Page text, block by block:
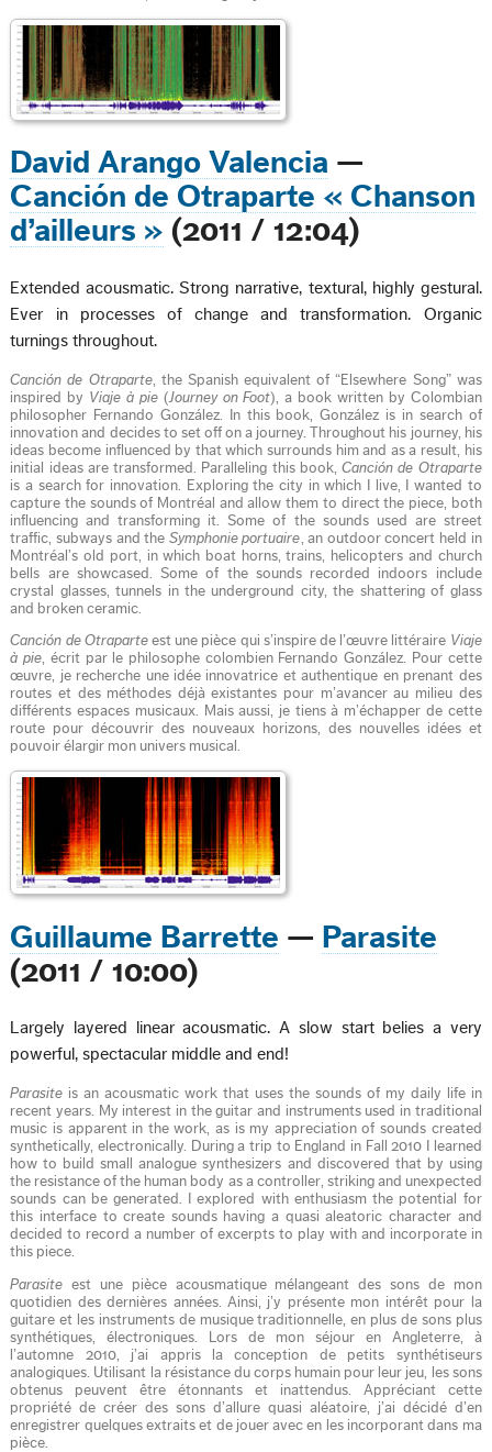
David Arango Valencia —
Canción de Otraparte « Chanson
d’ailleurs » (2011 / 12:04)
Extended acousmatic. Strong narrative, textural, highly gestural.
Ever in processes of change and transformation. Organic
turnings throughout.
Canción de Otraparte, the Spanish equivalent of “Elsewhere Song” was
inspired by Viaje à pie (Journey on Foot), a book written by Colombian
philosopher Fernando González. In this book, González is in search of
innovation and decides to set off on a journey. Throughout his journey, his
ideas become influenced by that which surrounds him and as a result, his
initial ideas are transformed. Paralleling this book,Canción de Otraparte
is a search for innovation. Exploring the city in which I live, I wanted to
capture the sounds of Montréal and allow them to direct the piece, both
influencing and transforming it. Some of the sounds used are street
traffic, subways and the Symphonie portuaire , an outdoor concert held in
Montréal’s old port, in which boat horns, trains, helicopters and church
bells are showcased. Some of the sounds recorded indoors include
crystal glasses, tunnels in the underground city, the shattering of glass
and broken ceramic.
Canción de Otraparte est une pièce qui s’inspire de l’œuvre littéraire Viaje
à pie, écrit par le philosophe colombien Fernando González. Pour cette
œuvre, je recherche une idée innovatrice et authentique en prenant des
routes et des méthodes déjà existantes pour m’avancer au milieu des
différents espaces musicaux. Mais aussi, je tiens à m’échapper de cette
route pour découvrir des nouveaux horizons, des nouvelles idées et
pouvoir élargir mon univers musical.
Guillaume Barrette — Parasite
(2011 / 10:00)
Largely layered linear acousmatic. A slow start belies a very
powerful, spectacular middle and end!
Parasite is an acousmatic work that uses the sounds of my daily life in
recent years. My interest in the guitar and instruments used in traditional
music is apparent in the work, as is my appreciation of sounds created
synthetically, electronically. During a trip to England in Fall 2010 I learned
how to build small analogue synthesizers and discovered that by using
the resistance of the human body as a controller, striking and unexpected
sounds can be generated. I explored with enthusiasm the potential for
this interface to create sounds having a quasi aleatoric character and
decided to record a number of excerpts to play with and incorporate in
this piece.
Parasiteest une pièce acousmatique mélangeant des sons de mon
quotidien des dernières années. Ainsi, j’y présente mon intérêt pour la
guitare et les instruments de musique traditionnelle, en plus de sons plus
synthétiques, électroniques. Lors de mon séjour en Angleterre, à
l’automne 2010, j’ai appris la conception de petits synthétiseurs
analogiques. Utilisant la résistance du corps humain pour leur jeu, les sons
obtenus peuvent être étonnants et inattendus. Appréciant cette
propriété de créer des sons d’allure quasi aléatoire, j’ai décidé d’en
enregistrer quelques extraits et de jouer avec en les incorporant dans ma
pièce.